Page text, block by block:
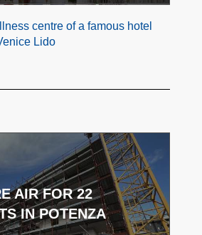
centre of a famous hotel
Lido
AIR FOR 22
IN POTENZA